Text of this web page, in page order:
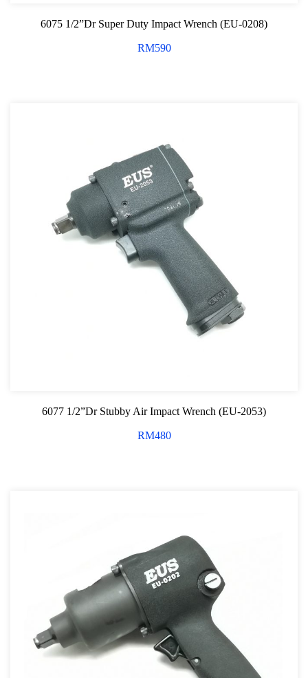
6075 1/2”Dr Super Duty Impact Wrench (EU-0208)
RM590
6077 1/2”Dr Stubby Air Impact Wrench (EU-2053)
RM480